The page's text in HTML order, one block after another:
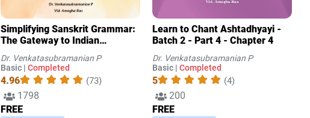
Simplifying Sanskrit Grammar:
The Gateway to Indian
Knowledge Systems(IKS)
Dr. Venkatasubramanian P
Basic | Completed
4.96 (73)
1798
FREE
Learn to Chant Ashtadhyayi -
Batch 2 - Part 4 - Chapter 4
Dr. Venkatasubramanian P
Basic | Completed
5 (4)
200
FREE